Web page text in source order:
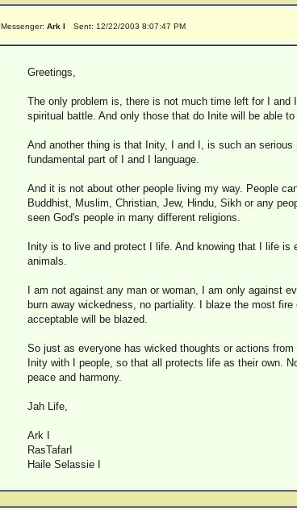
Messenger: Ark I Sent: 12/22/2003 8:07:47 PM
Greetings,
The only problem is, there is not much time left for I
spiritual battle. And only those that do Inite will be able to
And another thing is that Inity, I and I, is such an
fundamental part of I and I language.
And it is not about other people living my way. People
Buddhist, Muslim, Christian, Jew, Hindu, Sikh or any
seen God's people in many different religions.
Inity is to live and protect I life. And knowing that I life
animals.
I am not against any man or woman, I am only against
burn away wickedness, no partiality. I blaze the most
acceptable will be blazed.
So just as everyone has wicked thoughts or actions
Inity with I people, so that all protects life as their own.
peace and harmony.
Jah Life,
Ark I
RasTafarI
Haile Selassie I